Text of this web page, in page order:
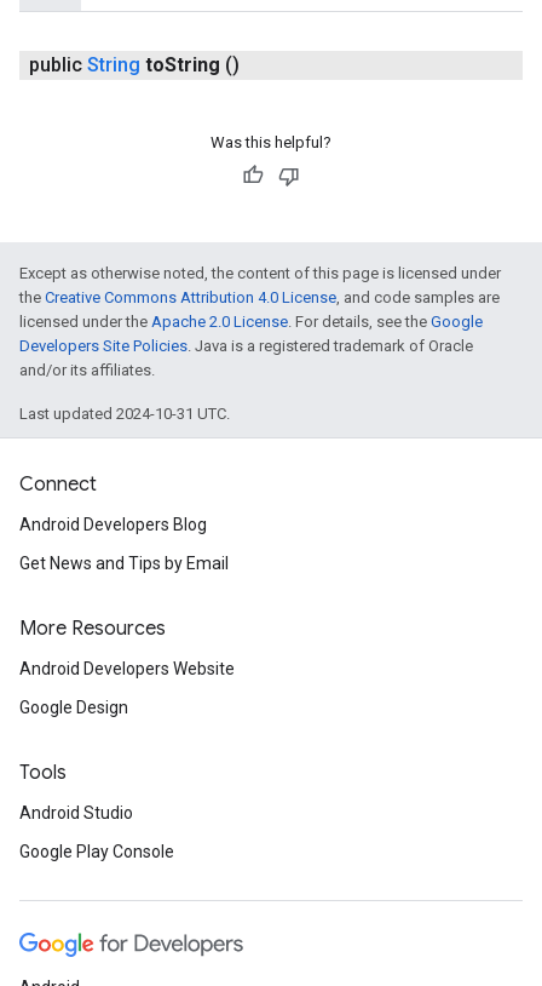
public String toString ()
Was this helpful?
Except as otherwise noted, the content of this page is licensed under
the Creative Commons Attribution 4.0 License , and code samples are
licensed under the Apache 2.0 License . For details, see the Google
Developers Site Policies . Java is a registered trademark of Oracle
and/or its affiliates.
Last updated 2024-10-31 UTC.
Connect
Android Developers Blog
Get News and Tips by Email
More Resources
Android Developers Website
Google Design
Tools
Android Studio
Google Play Console